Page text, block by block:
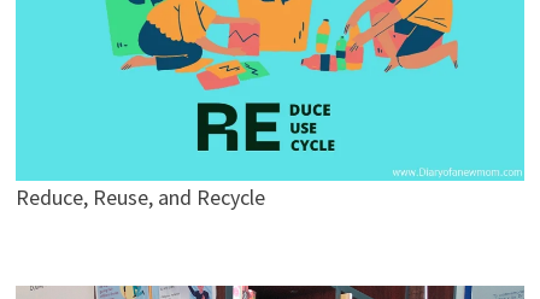
Reduce, Reuse, and Recycle